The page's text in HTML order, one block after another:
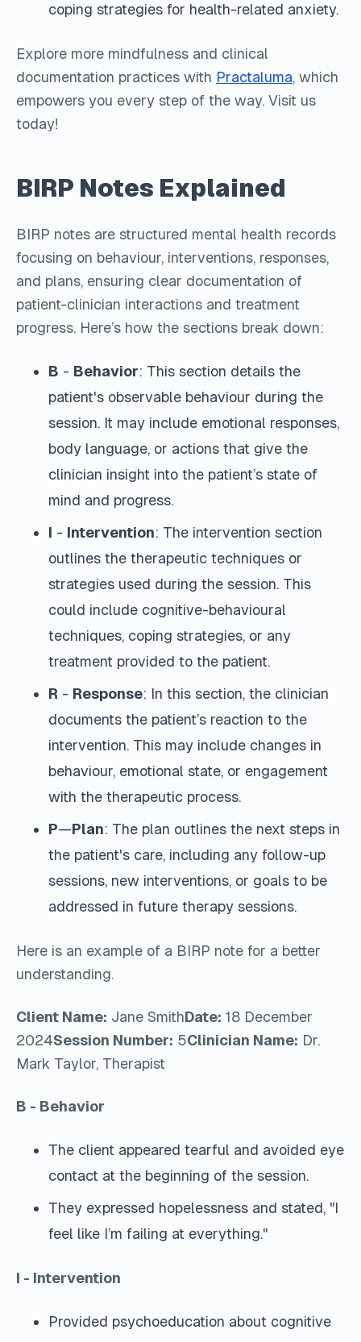
coping strategies for health-related anxiety.
Explore more mindfulness and clinical
documentation practices with Practaluma, which
empowers you every step of the way. Visit us
today!
BIRP Notes Explained
BIRP notes are structured mental health records
focusing on behaviour, interventions, responses,
and plans, ensuring clear documentation of
patient-clinician interactions and treatment
progress. Here’s how the sections break down:
B - Behavior: This section details the
patient's observable behaviour during the
session. It may include emotional responses,
body language, or actions that give the
clinician insight into the patient’s state of
mind and progress.
I - Intervention: The intervention section
outlines the therapeutic techniques or
strategies used during the session. This
could include cognitive-behavioural
techniques, coping strategies, or any
treatment provided to the patient.
R - Response: In this section, the clinician
documents the patient’s reaction to the
intervention. This may include changes in
behaviour, emotional state, or engagement
with the therapeutic process.
P—Plan: The plan outlines the next steps in
the patient's care, including any follow-up
sessions, new interventions, or goals to be
addressed in future therapy sessions.
Here is an example of a BIRP note for a better
understanding.
Client Name: Jane SmithDate: 18 December
2024Session Number: 5Clinician Name: Dr.
Mark Taylor, Therapist
B - Behavior
The client appeared tearful and avoided eye
contact at the beginning of the session.
They expressed hopelessness and stated, "I
feel like I’m failing at everything."
I - Intervention
Provided psychoeducation about cognitive